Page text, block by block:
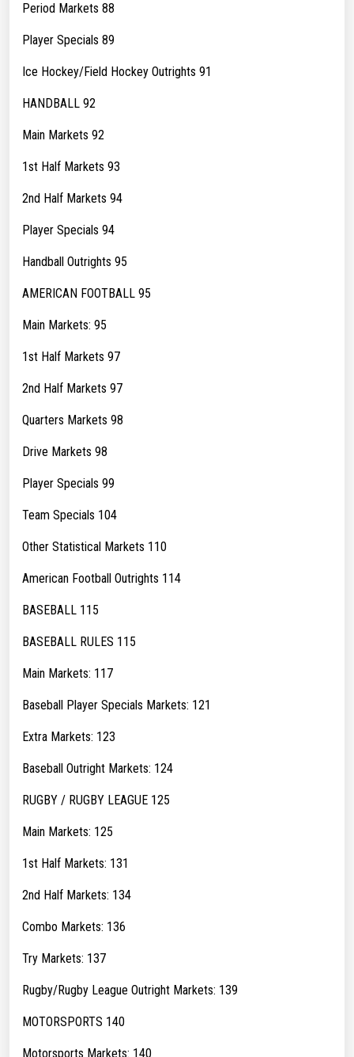
Period Markets 88
Player Specials 89
Ice Hockey/Field Hockey Outrights 91
HANDBALL 92
Main Markets 92
1st Half Markets 93
2nd Half Markets 94
Player Specials 94
Handball Outrights 95
AMERICAN FOOTBALL 95
Main Markets: 95
1st Half Markets 97
2nd Half Markets 97
Quarters Markets 98
Drive Markets 98
Player Specials 99
Team Specials 104
Other Statistical Markets 110
American Football Outrights 114
BASEBALL 115
BASEBALL RULES 115
Main Markets: 117
Baseball Player Specials Markets: 121
Extra Markets: 123
Baseball Outright Markets: 124
RUGBY / RUGBY LEAGUE 125
Main Markets: 125
1st Half Markets: 131
2nd Half Markets: 134
Combo Markets: 136
Try Markets: 137
Rugby/Rugby League Outright Markets: 139
MOTORSPORTS 140
Motorsports Markets: 140